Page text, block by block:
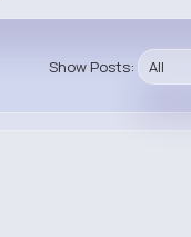
Show Posts: